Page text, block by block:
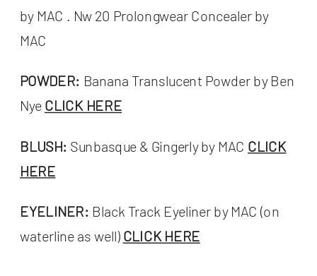
by MAC . Nw 20 Prolongwear Concealer by
MAC
POWDER: Banana Translucent Powder by Ben
Nye CLICK HERE
BLUSH: Sunbasque & Gingerly by MAC CLICK
HERE
EYELINER: Black Track Eyeliner by MAC (on
waterline as well) CLICK HERE